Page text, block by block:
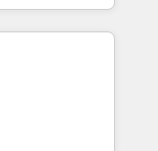
problema
La entrega
varios
siempre
avanzando.
que termine el